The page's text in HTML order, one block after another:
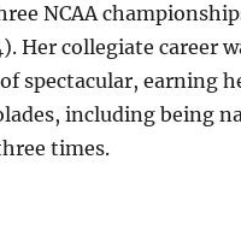
NCAA
Her collegiate career
spectacular, earning
including being
times.